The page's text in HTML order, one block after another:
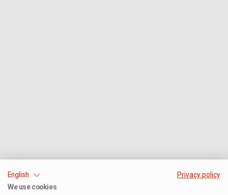
English
Privacy policy
We use cookies